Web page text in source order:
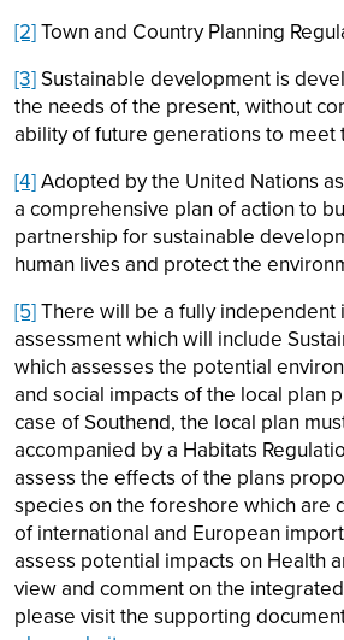
[2]Town and Country Planning
[3]Sustainable development is
the needs of the present, without
ability of future generations to meet
[4]Adopted by the United Nations as
a comprehensive plan of action to
partnership for sustainable
human lives and protect the
[5]There will be a fully independent
assessment which will include
which assesses the potential
and social impacts of the local plan
case of Southend, the local plan
accompanied by a Habitats
assess the effects of the plans
species on the foreshore which are
of international and European
assess potential impacts on Health
view and comment on the
please visit the supporting